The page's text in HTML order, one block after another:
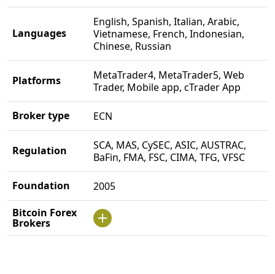
Languages
English, Spanish, Italian, Arabic,
Vietnamese, French, Indonesian,
Chinese, Russian
Platforms
MetaTrader4, MetaTrader5, Web
Trader, Mobile app, cTrader App
Broker type ECN
Regulation
SCA, MAS, CySEC, ASIC, AUSTRAC,
BaFin, FMA, FSC, CIMA, TFG, VFSC
Foundation
2005
Bitcoin Forex
Brokers